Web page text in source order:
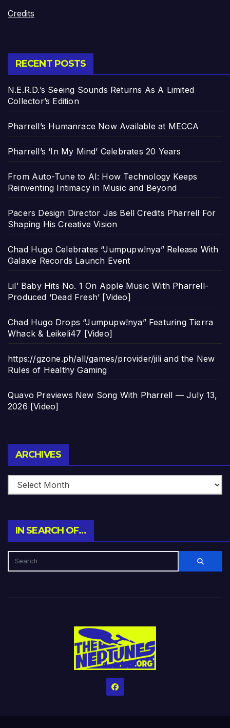
Credits
RECENT POSTS
N.E.R.D.’s Seeing Sounds Returns As A Limited
Collector’s Edition
Pharrell’s Humanrace Now Available at MECCA
Pharrell’s ‘In My Mind’ Celebrates 20 Years
From Auto-Tune to AI: How Technology Keeps
Reinventing Intimacy in Music and Beyond
Pacers Design Director Jas Bell Credits Pharrell For
Shaping His Creative Vision
Chad Hugo Celebrates “Jumpupw!nya” Release With
Galaxie Records Launch Event
Lil’ Baby Hits No. 1 On Apple Music With Pharrell-
Produced ‘Dead Fresh’ [Video]
Chad Hugo Drops “Jumpupw!nya” Featuring Tierra
Whack & Leikeli47 [Video]
https://gzone.ph/all/games/provider/jili and the New
Rules of Healthy Gaming
Quavo Previews New Song With Pharrell — July 13,
2026 [Video]
ARCHIVES
IN SEARCH OF…